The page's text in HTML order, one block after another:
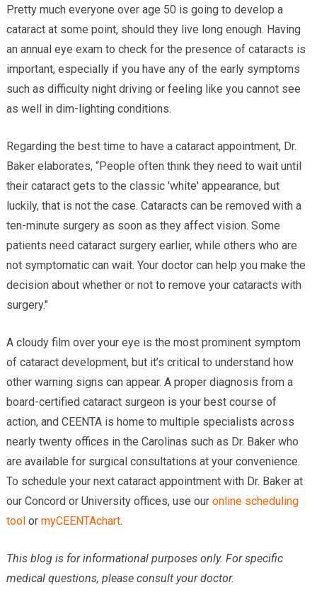
Pretty much everyone over age 50 is going to develop a
cataract at some point, should they live long enough. Having
an annual eye exam to check for the presence of cataracts is
important, especially if you have any of the early symptoms
such as difficulty night driving or feeling like you cannot see
as well in dim-lighting conditions.
Regarding the best time to have a cataract appointment, Dr.
Baker elaborates, “People often think they need to wait until
their cataract gets to the classic 'white' appearance, but
luckily, that is not the case. Cataracts can be removed with a
ten-minute surgery as soon as they affect vision. Some
patients need cataract surgery earlier, while others who are
not symptomatic can wait. Your doctor can help you make the
decision about whether or not to remove your cataracts with
surgery."
A cloudy film over your eye is the most prominent symptom
of cataract development, but it’s critical to understand how
other warning signs can appear. A proper diagnosis from a
board-certified cataract surgeon is your best course of
action, and CEENTA is home to multiple specialists across
nearly twenty offices in the Carolinas such as Dr. Baker who
are available for surgical consultations at your convenience.
To schedule your next cataract appointment with Dr. Baker at
our Concord or University offices, use our online scheduling
toolor myCEENTAchart.
This blog is for informational purposes only. For specific
medical questions, please consult your doctor.